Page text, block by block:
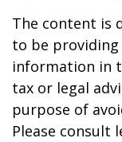
The content is
to be
information in
tax or legal
purpose of
Please consult